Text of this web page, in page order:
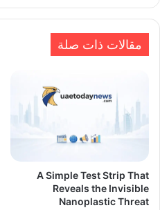
مقالات ذات صلة
A Simple Test Strip That
Reveals the Invisible
Nanoplastic Threat